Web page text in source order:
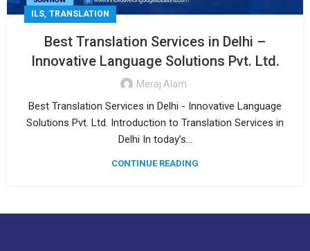
ILS, TRANSLATION
Best Translation Services in Delhi –
Innovative Language Solutions Pvt. Ltd.
Meraj Alam
Best Translation Services in Delhi - Innovative Language
Solutions Pvt. Ltd. Introduction to Translation Services in
Delhi In today’s...
CONTINUE READING